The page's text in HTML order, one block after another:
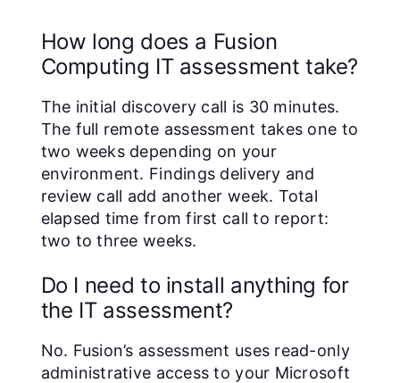
How long does a Fusion
Computing IT assessment take?
The initial discovery call is 30 minutes.
The full remote assessment takes one to
two weeks depending on your
environment. Findings delivery and
review call add another week. Total
elapsed time from first call to report:
two to three weeks.
Do I need to install anything for
the IT assessment?
No. Fusion’s assessment uses read-only
administrative access to your Microsoft